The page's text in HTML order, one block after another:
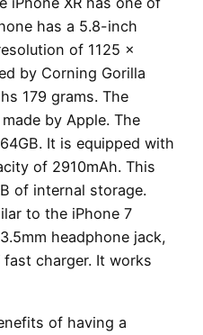
has a 5.8-inch
of 1125 x
by Corning Gorilla
179 grams. The
by Apple. The
It is equipped with
of 2910mAh. This
of internal storage.
to the iPhone 7
headphone jack,
charger. It works
of having a